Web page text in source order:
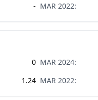
- MAR 2022:
0 MAR 2024:
1.24 MAR 2022: